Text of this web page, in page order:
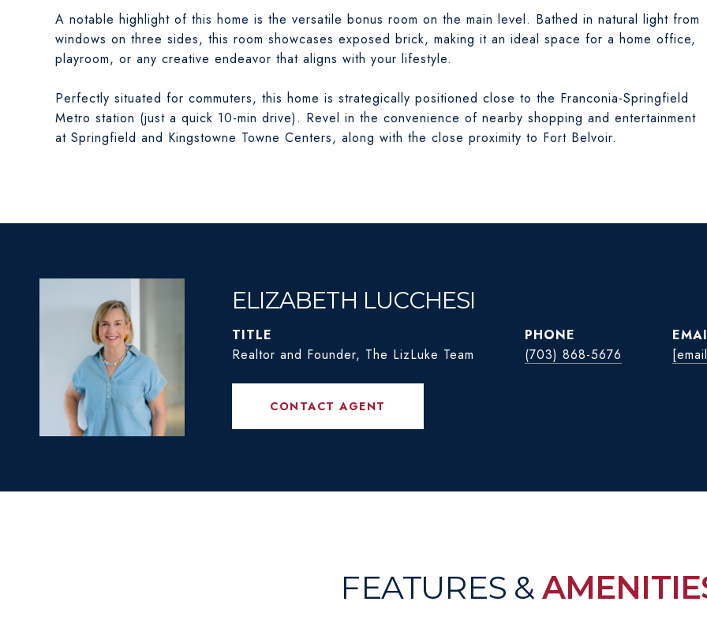
A notable highlight of this home is the versatile bonus room on the main level. Bathed in natural light from
windows on three sides, this room showcases exposed brick, making it an ideal space for a home office,
playroom, or any creative endeavor that aligns with your lifestyle.
Perfectly situated for commuters, this home is strategically positioned close to the Franconia-Springfield
Metro station (just a quick 10-min drive). Revel in the convenience of nearby shopping and entertainment
at Springfield and Kingstowne Towne Centers, along with the close proximity to Fort Belvoir.
ELIZABETH LUCCHESI
TITLE
Realtor and Founder, The LizLuke Team
PHONE
(703) 868-5676
CONTACT AGENT
FEATURES &